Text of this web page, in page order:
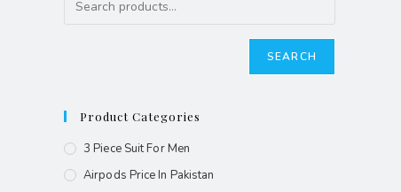
SEARCH
Product Categories
3 Piece Suit For Men
Airpods Price In Pakistan